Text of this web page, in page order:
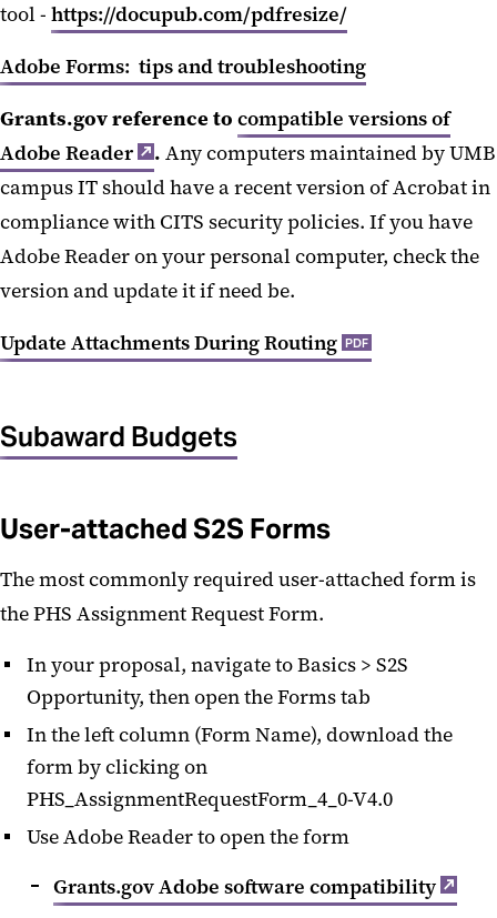
tool - https://docupub.com/pdfresize/
Adobe Forms: tips and troubleshooting
Grants.gov reference to compatible versions of
Adobe Reader
. Any computers maintained by UMB
campus IT should have a recent version of Acrobat in
compliance with CITS security policies. If you have
Adobe Reader on your personal computer, check the
version and update it if need be.
Update Attachments During Routing PDF
Subaward Budgets
User-attached S2S Forms
The most commonly required user-attached form is
the PHS Assignment Request Form.
In your proposal, navigate to Basics > S2S
Opportunity, then open the Forms tab
In the left column (Form Name), download the
form by clicking on
PHS_AssignmentRequestForm_4_0-V4.0
Use Adobe Reader to open the form
Grants.gov Adobe software compatibility